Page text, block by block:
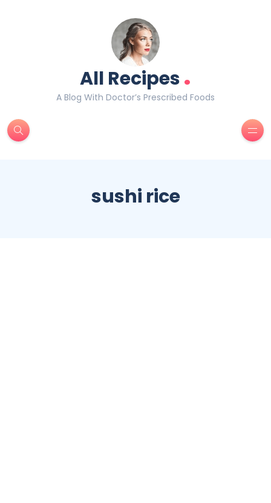
All Recipes.
A Blog With Doctor’s Prescribed Foods
sushi rice